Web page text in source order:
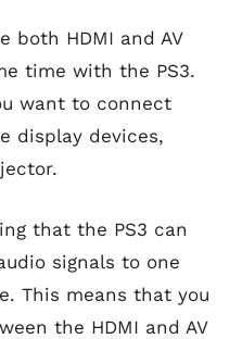
both HDMI and AV
time with the PS3.
want to connect
display devices,
that the PS3 can
signals to one
This means that you
the HDMI and AV